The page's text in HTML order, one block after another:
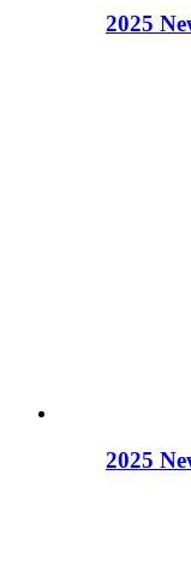
2025
2025